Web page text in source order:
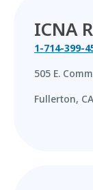
ICNA
1-714-399-
505 E.
Fullerton,